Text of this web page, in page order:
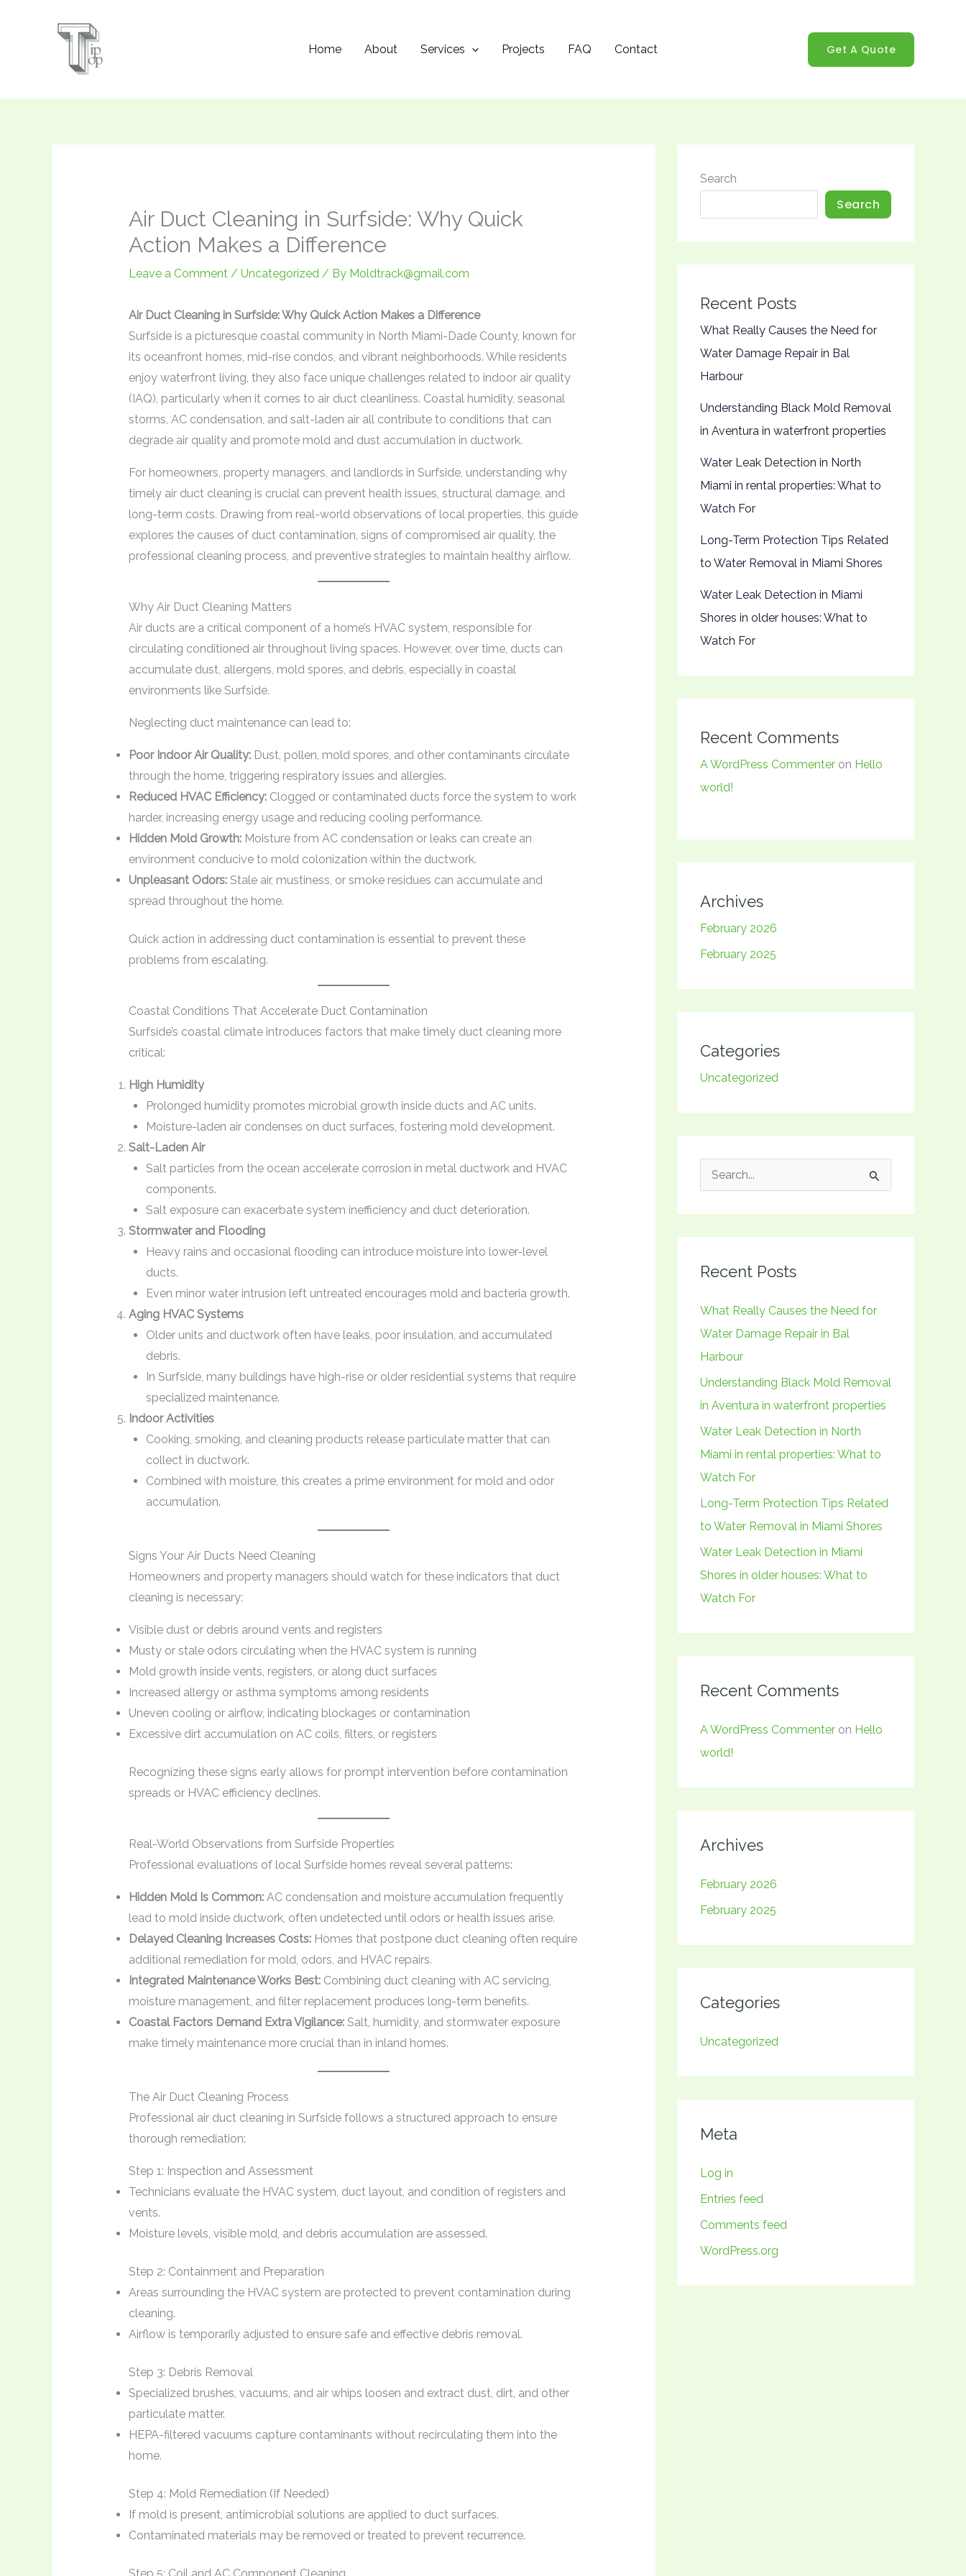
Home About Services Projects FAQ Contact Get A Quote
Air Duct Cleaning in Surfside: Why Quick
Action Makes a Difference
Leave a Comment / Uncategorized/ By Moldtrack@gmail.com
Air Duct Cleaning in Surfside: Why Quick Action Makes a Difference
Surfside is a picturesque coastal community in North Miami-Dade County, known for
its oceanfront homes, mid-rise condos, and vibrant neighborhoods. While residents
enjoy waterfront living, they also face unique challenges related to indoor air quality
(IAQ), particularly when it comes to air duct cleanliness. Coastal humidity, seasonal
storms, AC condensation, and salt-laden air all contribute to conditions that can
degrade air quality and promote mold and dust accumulation in ductwork.
For homeowners, property managers, and landlords in Surfside, understanding why
timely air duct cleaning is crucial can prevent health issues, structural damage, and
long-term costs. Drawing from real-world observations of local properties, this guide
explores the causes of duct contamination, signs of compromised air quality, the
professional cleaning process, and preventive strategies to maintain healthy airflow.
Why Air Duct Cleaning Matters
Air ducts are a critical component of a home’s HVAC system, responsible for
circulating conditioned air throughout living spaces. However, over time, ducts can
accumulate dust, allergens, mold spores, and debris, especially in coastal
environments like Surfside.
Neglecting duct maintenance can lead to:
Poor Indoor Air Quality:Dust, pollen, mold spores, and other contaminants circulate
through the home, triggering respiratory issues and allergies.
Reduced HVAC Efficiency:Clogged or contaminated ducts force the system to work
harder, increasing energy usage and reducing cooling performance.
Hidden Mold Growth:Moisture from AC condensation or leaks can create an
environment conducive to mold colonization within the ductwork.
Unpleasant Odors:Stale air, mustiness, or smoke residues can accumulate and
spread throughout the home.
Quick action in addressing duct contamination is essential to prevent these
problems from escalating.
Coastal Conditions That Accelerate Duct Contamination
Surfside’s coastal climate introduces factors that make timely duct cleaning more
critical:
High Humidity
Prolonged humidity promotes microbial growth inside ducts and AC units.
Moisture-laden air condenses on duct surfaces, fostering mold development.
Salt-Laden Air
Salt particles from the ocean accelerate corrosion in metal ductwork and HVAC
components.
Salt exposure can exacerbate system inefficiency and duct deterioration.
Stormwater and Flooding
Heavy rains and occasional flooding can introduce moisture into lower-level
ducts.
Even minor water intrusion left untreated encourages mold and bacteria growth.
Aging HVAC Systems
Older units and ductwork often have leaks, poor insulation, and accumulated
debris.
In Surfside, many buildings have high-rise or older residential systems that require
specialized maintenance.
Indoor Activities
Cooking, smoking, and cleaning products release particulate matter that can
collect in ductwork.
Combined with moisture, this creates a prime environment for mold and odor
accumulation.
Signs Your Air Ducts Need Cleaning
Homeowners and property managers should watch for these indicators that duct
cleaning is necessary:
Visible dust or debris around vents and registers
Musty or stale odors circulating when the HVAC system is running
Mold growth inside vents, registers, or along duct surfaces
Increased allergy or asthma symptoms among residents
Uneven cooling or airflow, indicating blockages or contamination
Excessive dirt accumulation on AC coils, filters, or registers
Recognizing these signs early allows for prompt intervention before contamination
spreads or HVAC efficiency declines.
Real-World Observations from Surfside Properties
Professional evaluations of local Surfside homes reveal several patterns:
Hidden Mold Is Common:AC condensation and moisture accumulation frequently
lead to mold inside ductwork, often undetected until odors or health issues arise.
Delayed Cleaning Increases Costs:Homes that postpone duct cleaning often require
additional remediation for mold, odors, and HVAC repairs.
Integrated Maintenance Works Best:Combining duct cleaning with AC servicing,
moisture management, and filter replacement produces long-term benefits.
Coastal Factors Demand Extra Vigilance:Salt, humidity, and stormwater exposure
make timely maintenance more crucial than in inland homes.
The Air Duct Cleaning Process
Professional air duct cleaning in Surfside follows a structured approach to ensure
thorough remediation:
Step 1: Inspection and Assessment
Technicians evaluate the HVAC system, duct layout, and condition of registers and
vents.
Moisture levels, visible mold, and debris accumulation are assessed.
Step 2: Containment and Preparation
Areas surrounding the HVAC system are protected to prevent contamination during
cleaning.
Airflow is temporarily adjusted to ensure safe and effective debris removal.
Step 3: Debris Removal
Specialized brushes, vacuums, and air whips loosen and extract dust, dirt, and other
particulate matter.
HEPA-filtered vacuums capture contaminants without recirculating them into the
home.
Step 4: Mold Remediation (If Needed)
If mold is present, antimicrobial solutions are applied to duct surfaces.
Contaminated materials may be removed or treated to prevent recurrence.
Search
Search
Recent Posts
What Really Causes the Need for
Water Damage Repair in Bal
Harbour
Understanding Black Mold Removal
in Aventura in waterfront properties
Water Leak Detection in North
Miami in rental properties: What to
Watch For
Long-Term Protection Tips Related
to Water Removal in Miami Shores
Water Leak Detection in Miami
Shores in older houses: What to
Watch For
Recent Comments
A WordPress Commenter on Hello
world!
Archives
February 2026
February 2025
Categories
Uncategorized
c
f
o
r
:
Recent Posts
What Really Causes the Need for
Water Damage Repair in Bal
Harbour
Understanding Black Mold Removal
in Aventura in waterfront properties
Water Leak Detection in North
Miami in rental properties: What to
Watch For
Long-Term Protection Tips Related
to Water Removal in Miami Shores
Water Leak Detection in Miami
Shores in older houses: What to
Watch For
Recent Comments
A WordPress Commenter on Hello
world!
Archives
February 2026
February 2025
Categories
Uncategorized
Meta
Log in
Entries feed
Comments feed
WordPress.org